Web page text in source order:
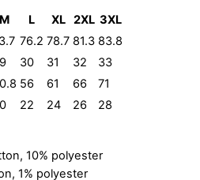
M L XL 2XL 3XL
76.2 78.7 81.3 83.8
30 31 32
33
56 61 66
71
22 24 26 28
10% polyester
1% polyester